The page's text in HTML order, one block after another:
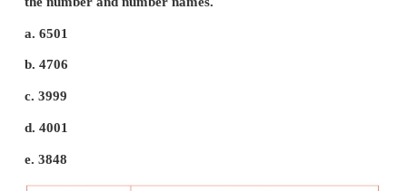
(9001)
6231, 5920, 4812, 2121, 1234, 9528, 3946.